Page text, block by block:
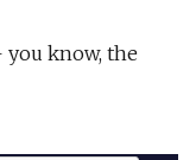
you know, the